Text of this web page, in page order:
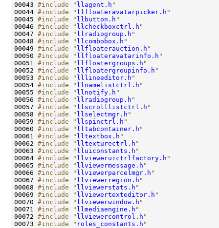
00043 #include " llagent.h "
00044 #include " llfloateravatarpicker.h "
00045 #include " llbutton.h "
00046 #include " llcheckboxctrl.h "
00047 #include " llradiogroup.h "
00048 #include " llcombobox.h "
00049 #include " llfloaterauction.h "
00050 #include " llfloateravatarinfo.h "
00051 #include " llfloatergroups.h "
00052 #include " llfloatergroupinfo.h "
00053 #include " lllineeditor.h "
00054 #include " llnamelistctrl.h "
00055 #include " llnotify.h "
00056 #include " llradiogroup.h "
00057 #include " llscrolllistctrl.h "
00058 #include " llselectmgr.h "
00059 #include " llspinctrl.h "
00060 #include " lltabcontainer.h "
00061 #include " lltextbox.h "
00062 #include " lltexturectrl.h "
00063 #include " lluiconstants.h "
00064 #include " llvieweruictrlfactory.h "
00065 #include " llviewermessage.h "
00066 #include " llviewerparcelmgr.h "
00067 #include " llviewerregion.h "
00068 #include " llviewerstats.h "
00069 #include " llviewertexteditor.h "
00070 #include " llviewerwindow.h "
00071 #include " llmediaengine.h "
00072 #include " llviewercontrol.h "
00073 #include " roles_constants.h "